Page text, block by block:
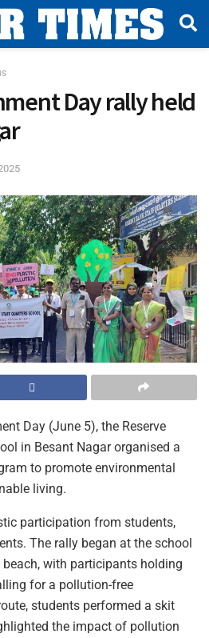
Day rally held
Day (June 5), the Reserve
in Besant Nagar organised a
to promote environmental
living.
participation from students,
The rally began at the school
beach, with participants holding
for a pollution-free
students performed a skit
the impact of pollution